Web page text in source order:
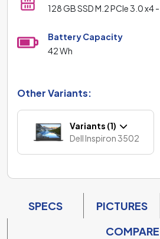
128 GB SSD M.2 PCIe 3.0 x4
Battery Capacity
42 Wh
Other Variants:
Variants (1)
Dell Inspiron 3502
SPECS PICTURES
COMPARE